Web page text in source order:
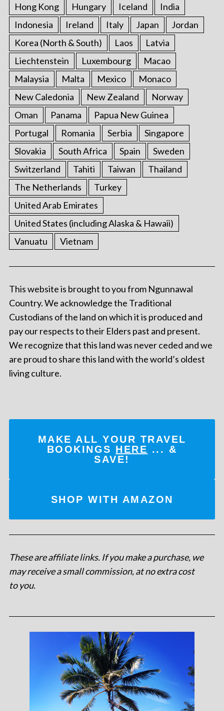
Hong Kong Hungary Iceland
India
Indonesia
Ireland Italy Japan
Jordan
Korea (North & South)
Laos
Latvia
Liechtenstein
Luxembourg
Macao
Malaysia
Malta Mexico
Monaco
New Caledonia
New Zealand
Norway
Oman
Panama
Papua New Guinea
Portugal
Romania Serbia
Singapore
Slovakia
South Africa Spain
Sweden
Switzerland
Tahiti Taiwan
Thailand
The Netherlands
Turkey
United Arab Emirates
United States (including Alaska & Hawaii)
Vanuatu
Vietnam
This website is brought to you from Ngunnawal
Country. We acknowledge the Traditional
Custodians of the land on which it is produced and
pay our respects to their Elders past and present.
We recognize that this land was never ceded and we
are proud to share this land with the world’s oldest
living culture.
MAKE ALL YOUR TRAVEL
BOOKINGS HERE ... &
SAVE!
SHOP WITH AMAZON
These are affiliate links. If you make a purchase, we
may receive a small commission, at no extra cost
to you.